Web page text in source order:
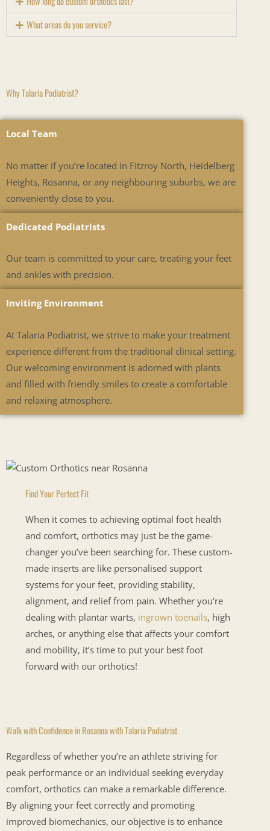
What areas do you service?
Why Talaria Podiatrist?
Local Team
No matter if you’re located in Fitzroy North, Heidelberg
Heights, Rosanna, or any neighbouring suburbs, we are
conveniently close to you.
Dedicated Podiatrists
Our team is committed to your care, treating your feet
and ankles with precision.
Inviting Environment
At Talaria Podiatrist, we strive to make your treatment
experience different from the traditional clinical setting.
Our welcoming environment is adorned with plants
and filled with friendly smiles to create a comfortable
and relaxing atmosphere.
Find Your Perfect Fit
When it comes to achieving optimal foot health
and comfort, orthotics may just be the game-
changer you’ve been searching for. These custom-
made inserts are like personalised support
systems for your feet, providing stability,
alignment, and relief from pain. Whether you’re
dealing with plantar warts, ingrown toenails, high
arches, or anything else that affects your comfort
and mobility, it’s time to put your best foot
forward with our orthotics!
Walk with Confidence in Rosanna with Talaria Podiatrist
Regardless of whether you’re an athlete striving for
peak performance or an individual seeking everyday
comfort, orthotics can make a remarkable difference.
By aligning your feet correctly and promoting
improved biomechanics, our objective is to enhance